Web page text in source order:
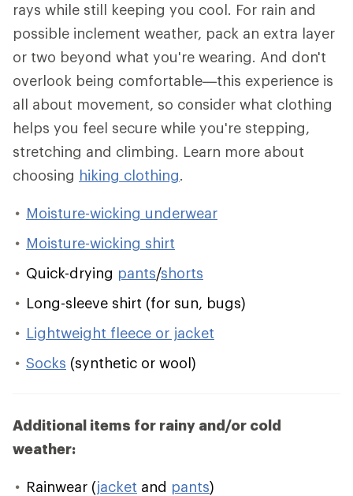
rays while still keeping you cool. For rain and
possible inclement weather, pack an extra layer
or two beyond what you're wearing. And don't
overlook being comfortable—this experience is
all about movement, so consider what clothing
helps you feel secure while you're stepping,
stretching and climbing. Learn more about
choosing hiking clothing.
Moisture-wicking underwear
Moisture-wicking shirt
Quick-drying pants/shorts
Long-sleeve shirt (for sun, bugs)
Lightweight fleece or jacket
Socks (synthetic or wool)
Additional items for rainy and/or cold
weather:
Rainwear (jacket and pants)